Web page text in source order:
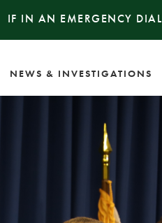
IF IN AN EMERGENCY DIAL
NEWS & INVESTIGATIONS